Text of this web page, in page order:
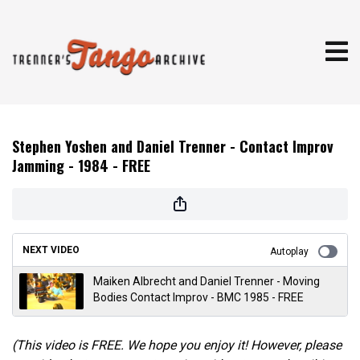
Stephen Yoshen and Daniel Trenner - Contact Improv
Jamming - 1984 - FREE
NEXT VIDEO Autoplay
Maiken Albrecht and Daniel Trenner - Moving
Bodies Contact Improv - BMC 1985 - FREE
(This video is FREE. We hope you enjoy it! However, please